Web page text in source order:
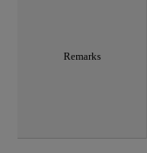
Remarks